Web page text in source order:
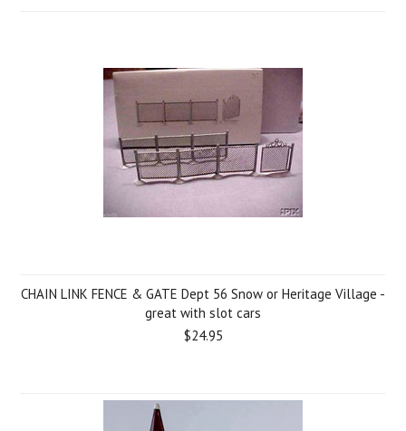
CHAIN LINK FENCE & GATE Dept 56 Snow or Heritage Village -
great with slot cars
$24.95